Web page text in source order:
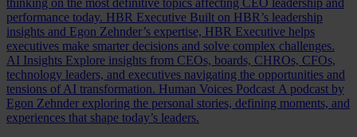
thinking on the most definitive topics affecting CEO leadership and
performance today. HBR Executive Built on HBR’s leadership
insights and Egon Zehnder’s expertise, HBR Executive helps
executives make smarter decisions and solve complex challenges.
AI Insights Explore insights from CEOs, boards, CHROs, CFOs,
technology leaders, and executives navigating the opportunities and
tensions of AI transformation. Human Voices Podcast A podcast by
Egon Zehnder exploring the personal stories, defining moments, and
experiences that shape today’s leaders.